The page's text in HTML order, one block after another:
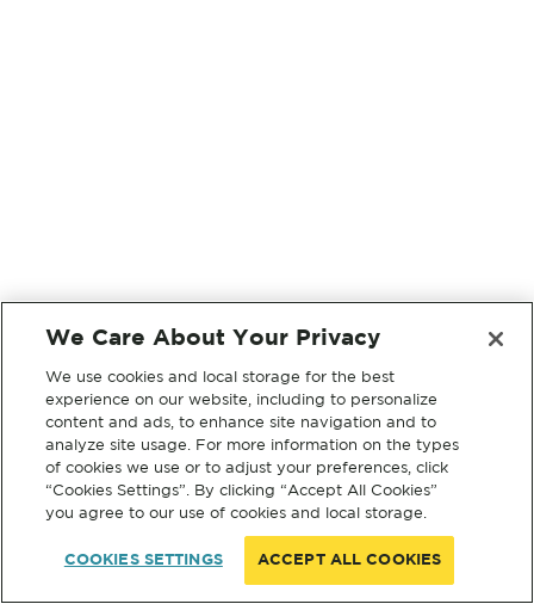
We Care About Your Privacy
We use cookies and local storage for the best
experience on our website, including to personalize
content and ads, to enhance site navigation and to
analyze site usage. For more information on the types
of cookies we use or to adjust your preferences, click
“Cookies Settings”. By clicking “Accept All Cookies”
you agree to our use of cookies and local storage.
COOKIES SETTINGS ACCEPT ALL COOKIES